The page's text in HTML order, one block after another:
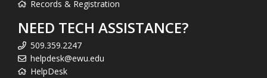
Records & Registration
NEED TECH ASSISTANCE?
509.359.2247
helpdesk@ewu.edu
HelpDesk